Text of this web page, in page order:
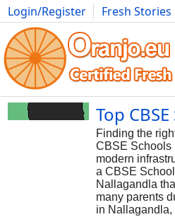
Login/Register Fresh Stories
Photography Comics Bulgaria
Top
Finding the
CBSE Schools
modern
a CBSE
Nallagandla
many parents
in